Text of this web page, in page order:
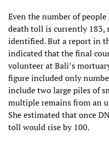
Even the number of
death toll is currently 183,
identified. But a report in
indicated that the final
volunteer at Bali’s
figure included only
include two large piles of
multiple remains from an
She estimated that once
toll would rise by 100.